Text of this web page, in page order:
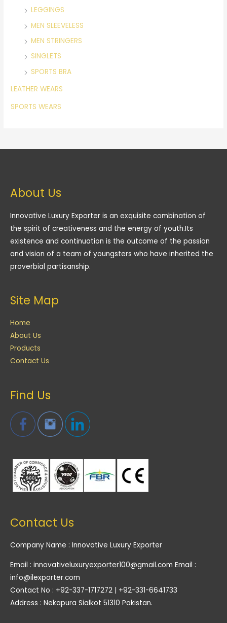
LEGGINGS
MEN SLEEVELESS
MEN STRINGERS
SINGLETS
SPORTS BRA
LEATHER WEARS
SPORTS WEARS
About Us
Innovative Luxury Exporter is an exquisite combination of
the spirit of creativeness and the energy of youth.Its
existence and continuation is the outcome of the passion
and vision of a team of youngsters who have inherited the
proverbial partisanship.
Site Map
Home
About Us
Products
Contact Us
Find Us
Contact Us
Company Name : Innovative Luxury Exporter
Email : innovativeluxuryexporter100@gmail.com Email :
info@ilexporter.com
Contact No : +92-337-1717272 | +92-331-6641733
Address : Nekapura Sialkot 51310 Pakistan.